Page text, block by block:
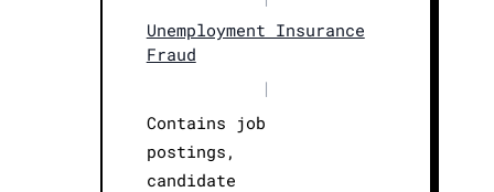
Unemployment Insurance
Fraud
|
Contains job
postings,
candidate